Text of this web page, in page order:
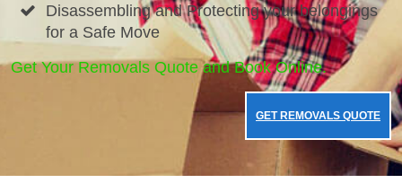
Disassembling and Protecting your belongings
for a Safe Move
Get Your Removals Quote and Book Online.
GET REMOVALS QUOTE